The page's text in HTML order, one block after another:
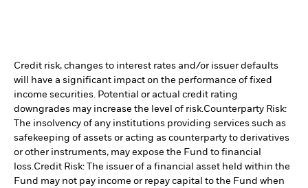
Credit risk, changes to interest rates and/or issuer defaults
will have a significant impact on the performance of fixed
income securities. Potential or actual credit rating
downgrades may increase the level of risk.Counterparty Risk:
The insolvency of any institutions providing services such as
safekeeping of assets or acting as counterparty to derivatives
or other instruments, may expose the Fund to financial
loss.Credit Risk: The issuer of a financial asset held within the
Fund may not pay income or repay capital to the Fund when